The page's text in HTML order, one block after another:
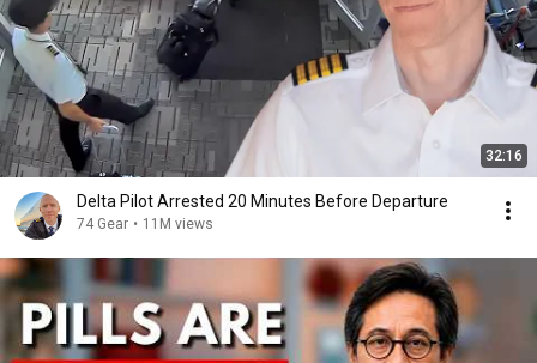
32:16
Delta Pilot Arrested 20 Minutes Before Departure
74 Gear • 11M views